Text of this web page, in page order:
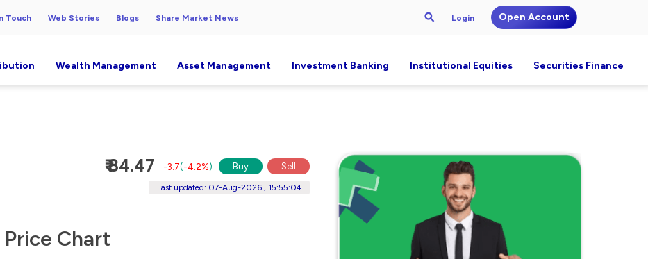
Touch Web Stories Blogs Share Market News Login Open Account
Wealth Management Asset Management Investment Banking Institutional Equities Securities Finance
₹ 84.47 -3.7(-4.2%) Buy Sell
Last updated: 07-Aug-2026 , 15:55:04
Chart